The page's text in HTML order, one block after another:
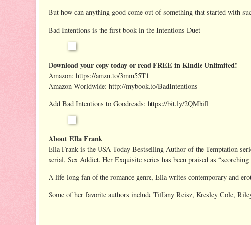
But how can anything good come out of something that started with
Bad Intentions is the first book in the Intentions Duet.
Download your copy today or read FREE in Kindle Unlimited!
Amazon: https://amzn.to/3mm55T1
Amazon Worldwide: http://mybook.to/BadIntentions
Add Bad Intentions to Goodreads: https://bit.ly/2QMbifl
About Ella Frank
Ella Frank is the USA Today Bestselling Author of the Temptation
serial, Sex Addict. Her Exquisite series has been praised as
A life-long fan of the romance genre, Ella writes contemporary and
Some of her favorite authors include Tiffany Reisz, Kresley Cole,